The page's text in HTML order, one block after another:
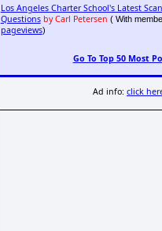
Los Angeles Charter School's Latest
Questions by Carl Petersen ( With
pageviews)
Go To Top 50 Most
Ad info:click